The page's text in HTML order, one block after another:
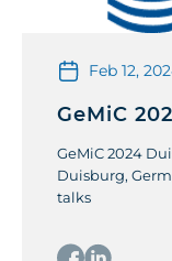
Feb 12,
GeMiC
GeMiC 2024
Duisburg,
talks